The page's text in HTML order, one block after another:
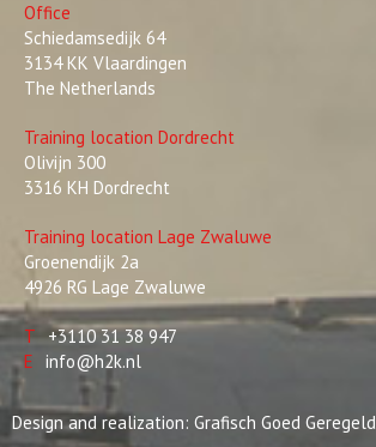
Office
Schiedamsedijk 64
3134 KK Vlaardingen
The Netherlands
Training location Dordrecht
Olivijn 300
3316 KH Dordrecht
Training location Lage Zwaluwe
Groenendijk 2a
4926 RG Lage Zwaluwe
T +3110 31 38 947
E info@h2k.nl
Design and realization: Grafisch Goed Geregeld